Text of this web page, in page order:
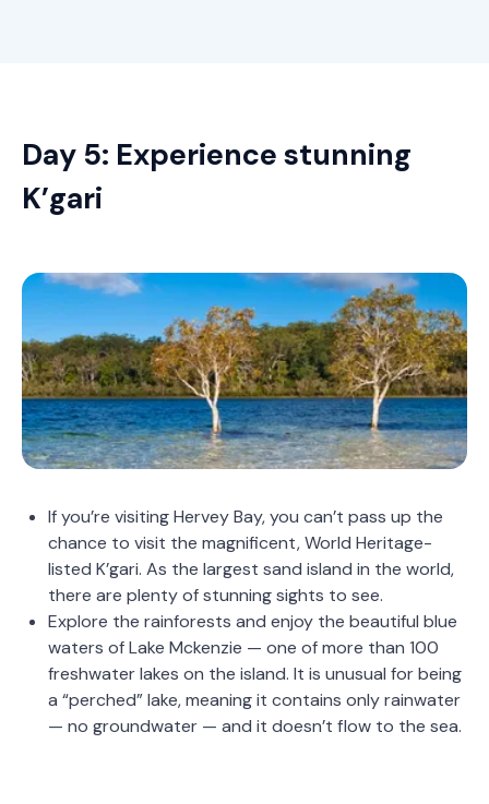
Day 5: Experience stunning
K’gari
If you’re visiting Hervey Bay, you can’t pass up the
chance to visit the magnificent, World Heritage-
listed K’gari. As the largest sand island in the world,
there are plenty of stunning sights to see.
Explore the rainforests and enjoy the beautiful blue
waters of Lake Mckenzie — one of more than 100
freshwater lakes on the island. It is unusual for being
a “perched” lake, meaning it contains only rainwater
— no groundwater — and it doesn’t flow to the sea.